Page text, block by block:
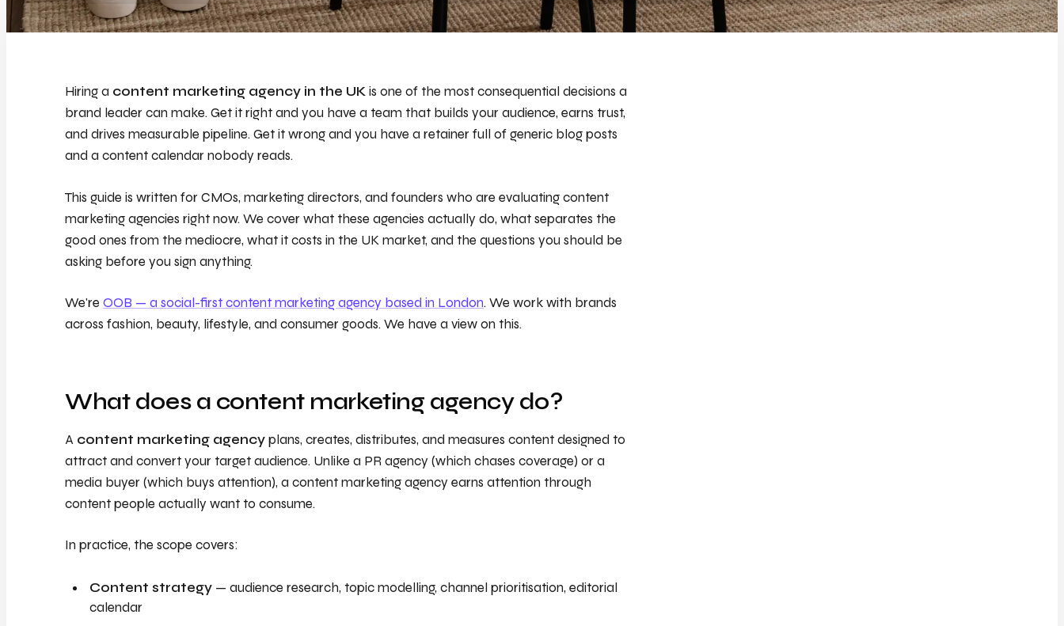
Hiring a content marketing agency in the UKis one of the most consequential decisions a
brand leader can make. Get it right and you have a team that builds your audience, earns trust,
and drives measurable pipeline. Get it wrong and you have a retainer full of generic blog posts
and a content calendar nobody reads.
This guide is written for CMOs, marketing directors, and founders who are evaluating content
marketing agencies right now. We cover what these agencies actually do, what separates the
good ones from the mediocre, what it costs in the UK market, and the questions you should be
asking before you sign anything.
We're OOB — a social-first content marketing agency based in London. We work with brands
across fashion, beauty, lifestyle, and consumer goods. We have a view on this.
What does a content marketing agency do?
A content marketing agencyplans, creates, distributes, and measures content designed to
attract and convert your target audience. Unlike a PR agency (which chases coverage) or a
media buyer (which buys attention), a content marketing agency earns attention through
content people actually want to consume.
In practice, the scope covers:
Content strategy— audience research, topic modelling, channel prioritisation, editorial
calendar